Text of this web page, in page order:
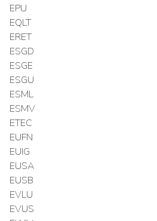
EPU
EQLT
ERET
ESGD
ESGE
ESGU
ESML
ESMV
ETEC
EUFN
EUIG
EUSA
EUSB
EVLU
EVUS